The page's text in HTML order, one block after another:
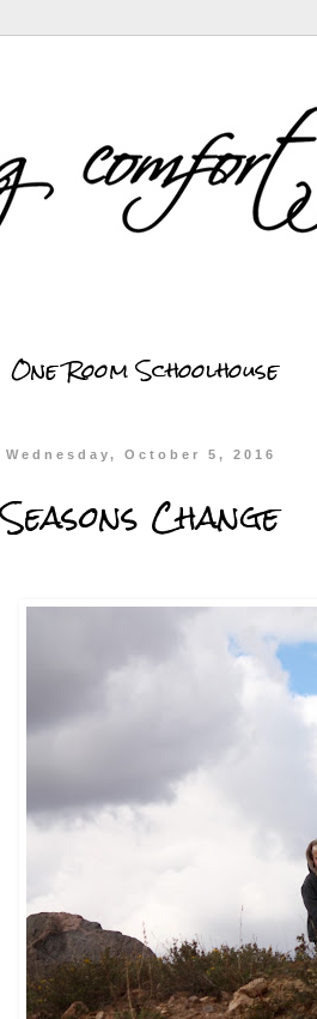
One Room Schoolhouse
Wednesday, October 5, 2016
Seasons Change